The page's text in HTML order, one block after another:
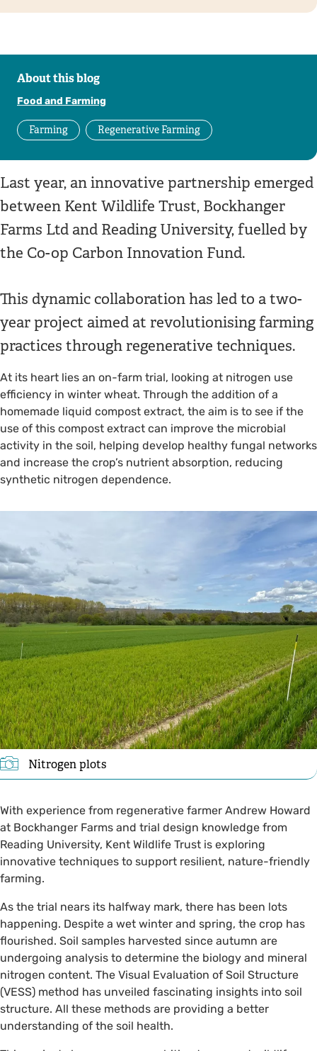
About this blog
Food and Farming
Farming Regenerative Farming
Last year, an innovative partnership emerged
between Kent Wildlife Trust, Bockhanger
Farms Ltd and Reading University, fuelled by
the Co-op Carbon Innovation Fund.
This dynamic collaboration has led to a two-
year project aimed at revolutionising farming
practices through regenerative techniques.
At its heart lies an on-farm trial, looking at nitrogen use
efficiency in winter wheat. Through the addition of a
homemade liquid compost extract, the aim is to see if the
use of this compost extract can improve the microbial
activity in the soil, helping develop healthy fungal networks
and increase the crop’s nutrient absorption, reducing
synthetic nitrogen dependence.
Nitrogen plots
With experience from regenerative farmer Andrew Howard
at Bockhanger Farms and trial design knowledge from
Reading University, Kent Wildlife Trust is exploring
innovative techniques to support resilient, nature-friendly
farming.
As the trial nears its halfway mark, there has been lots
happening. Despite a wet winter and spring, the crop has
flourished. Soil samples harvested since autumn are
undergoing analysis to determine the biology and mineral
nitrogen content. The Visual Evaluation of Soil Structure
(VESS) method has unveiled fascinating insights into soil
structure. All these methods are providing a better
understanding of the soil health.